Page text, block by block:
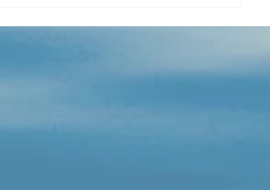
River Crossed